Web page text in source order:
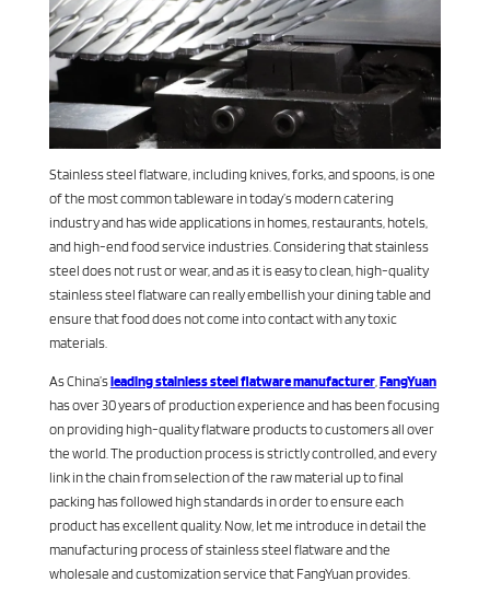
Stainless steel flatware, including knives, forks, and spoons, is one
of the most common tableware in today’s modern catering
industry and has wide applications in homes, restaurants, hotels,
and high-end food service industries. Considering that stainless
steel does not rust or wear, and as it is easy to clean, high-quality
stainless steel flatware can really embellish your dining table and
ensure that food does not come into contact with any toxic
materials.
As China’sleading stainless steel flatware manufacturer, FangYuan
has over 30 years of production experience and has been focusing
on providing high-quality flatware products to customers all over
the world. The production process is strictly controlled, and every
link in the chain from selection of the raw material up to final
packing has followed high standards in order to ensure each
product has excellent quality. Now, let me introduce in detail the
manufacturing process of stainless steel flatware and the
wholesale and customization service that FangYuan provides.